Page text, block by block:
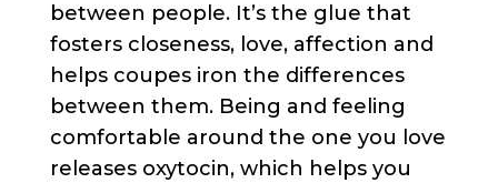
between people. It’s the glue that
fosters closeness, love, affection and
helps coupes iron the differences
between them. Being and feeling
comfortable around the one you love
releases oxytocin, which helps you